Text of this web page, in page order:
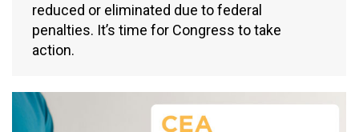
reduced or eliminated due to federal
penalties. It’s time for Congress to take
action.